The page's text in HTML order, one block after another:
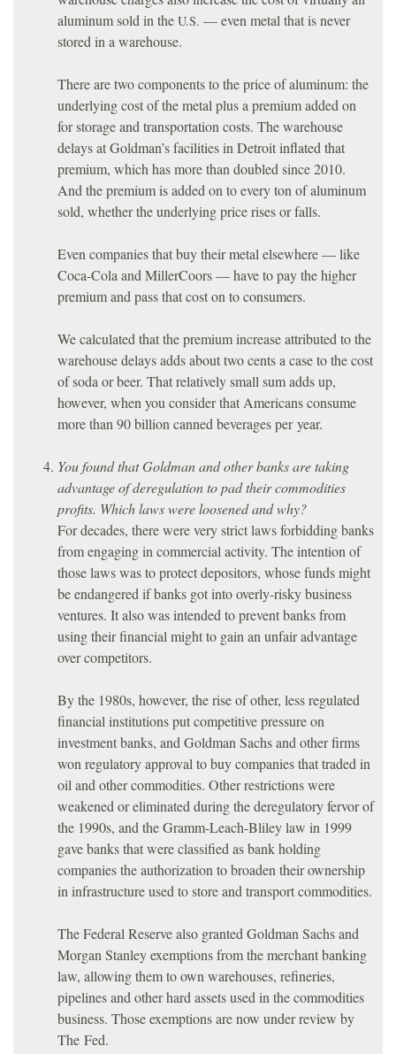
aluminum sold in the U.S. — even metal that is never
stored in a warehouse.
There are two components to the price of aluminum: the
underlying cost of the metal plus a premium added on
for storage and transportation costs. The warehouse
delays at Goldman’s facilities in Detroit inflated that
premium, which has more than doubled since 2010.
And the premium is added on to every ton of aluminum
sold, whether the underlying price rises or falls.
Even companies that buy their metal elsewhere — like
Coca-Cola and MillerCoors — have to pay the higher
premium and pass that cost on to consumers.
We calculated that the premium increase attributed to the
warehouse delays adds about two cents a case to the cost
of soda or beer. That relatively small sum adds up,
however, when you consider that Americans consume
more than 90 billion canned beverages per year.
You found that Goldman and other banks are taking
advantage of deregulation to pad their commodities
profits. Which laws were loosened and why?
For decades, there were very strict laws forbidding banks
from engaging in commercial activity. The intention of
those laws was to protect depositors, whose funds might
be endangered if banks got into overly-risky business
ventures. It also was intended to prevent banks from
using their financial might to gain an unfair advantage
over competitors.
By the 1980s, however, the rise of other, less regulated
financial institutions put competitive pressure on
investment banks, and Goldman Sachs and other firms
won regulatory approval to buy companies that traded in
oil and other commodities. Other restrictions were
weakened or eliminated during the deregulatory fervor of
the 1990s, and the Gramm-Leach-Bliley law in 1999
gave banks that were classified as bank holding
companies the authorization to broaden their ownership
in infrastructure used to store and transport commodities.
The Federal Reserve also granted Goldman Sachs and
Morgan Stanley exemptions from the merchant banking
law, allowing them to own warehouses, refineries,
pipelines and other hard assets used in the commodities
business. Those exemptions are now under review by
The Fed.